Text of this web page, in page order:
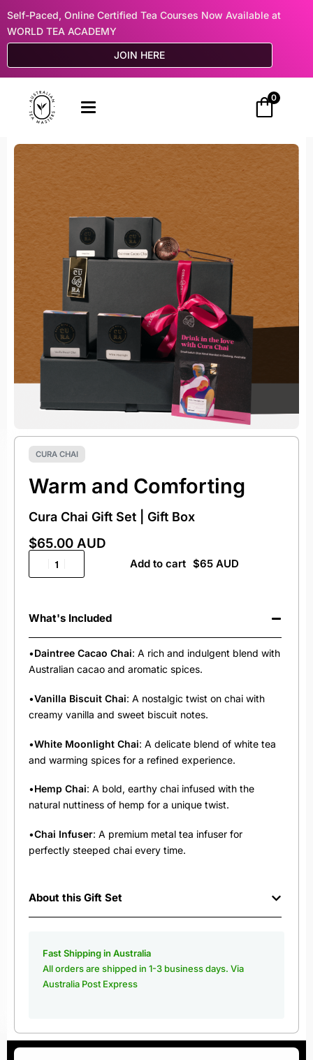
Self-Paced, Online Certified Tea Courses Now Available at
WORLD TEA ACADEMY
JOIN HERE
0
CURA CHAI
Warm and Comforting
Cura Chai Gift Set | Gift Box
$65.00 AUD
Add to cart
What's Included
•Daintree Cacao Chai: A rich and indulgent blend with
Australian cacao and aromatic spices.
•Vanilla Biscuit Chai: A nostalgic twist on chai with
creamy vanilla and sweet biscuit notes.
•White Moonlight Chai: A delicate blend of white tea
and warming spices for a refined experience.
•Hemp Chai: A bold, earthy chai infused with the
natural nuttiness of hemp for a unique twist.
•Chai Infuser: A premium metal tea infuser for
perfectly steeped chai every time.
About this Gift Set
Fast Shipping in Australia
All orders are shipped in 1-3 business days. Via
Australia Post Express